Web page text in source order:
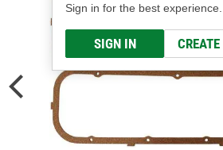
Sign in for the best experience.
SIGN IN